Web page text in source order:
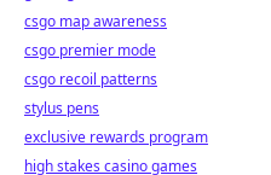
csgo map awareness
csgo premier mode
csgo recoil patterns
stylus pens
exclusive rewards program
high stakes casino games